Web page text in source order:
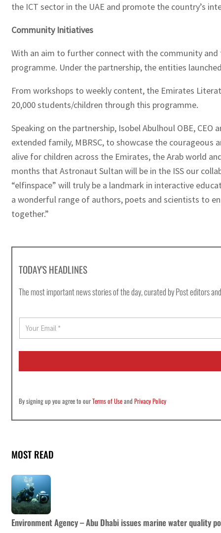
the ICT sector in the UAE and promote the country’s
Community Initiatives
With an aim to further connect with the community
programme. Under the partnership, the entities
From workshops to weekly content, the Emirates
20,000 students/children through this programme.
Speaking on the partnership, Isobel Abulhoul OBE,
extended family, MBRSC, to showcase the
alive for children across the Emirates, the Arab world
months that Astronaut Sultan will be in the ISS our
“elfinspace” will truly be a landmark in interactive
a wonderful range of authors, poets and scientists to
together.”
TODAY'S HEADLINES
The most important news stories of the day, curated by Post editors
E
a
i
By signing up you agree to ourTerms of UseandPrivacy Policy
MOST READ
Environment Agency – Abu Dhabi issues marine water quality